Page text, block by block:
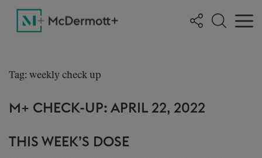
Tag: weekly check up
M+ CHECK-UP: APRIL 22, 2022
THIS WEEK’S DOSE